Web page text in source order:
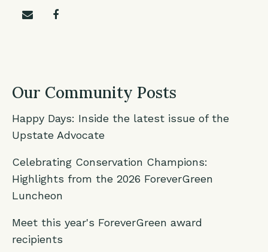
Share on email
Our Community Posts
Happy Days: Inside the latest issue of the
Upstate Advocate
Celebrating Conservation Champions:
Highlights from the 2026 ForeverGreen
Luncheon
Meet this year's ForeverGreen award
recipients